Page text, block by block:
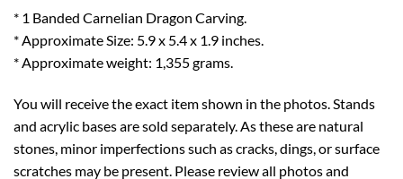
* 1 Banded Carnelian Dragon Carving.
* Approximate Size: 5.9 x 5.4 x 1.9 inches.
* Approximate weight: 1,355 grams.
You will receive the exact item shown in the photos. Stands
and acrylic bases are sold separately. As these are natural
stones, minor imperfections such as cracks, dings, or surface
scratches may be present. Please review all photos and